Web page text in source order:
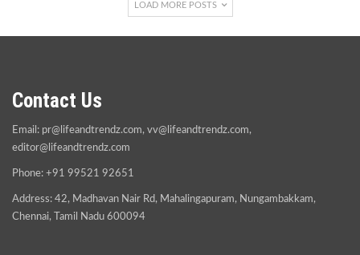
LOAD MORE POSTS
Contact Us
Email: pr@lifeandtrendz.com, vv@lifeandtrendz.com,
editor@lifeandtrendz.com
Phone: +91 99521 92651
Address: 42, Madhavan Nair Rd, Mahalingapuram, Nungambakkam,
Chennai, Tamil Nadu 600094